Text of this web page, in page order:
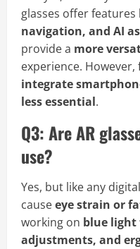
glasses offer features
navigation, and AI
provide a more
experience.
integrate
less essential.
Q3: Are AR
use?
Yes, but like any
causeeye strain or
working on blue
adjustments, and